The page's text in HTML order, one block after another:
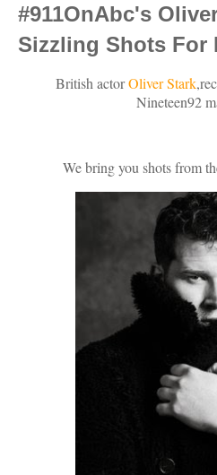
#911OnAbc's
Sizzling Shots For
British actorOliver Stark
Nineteen92
We bring you shots from